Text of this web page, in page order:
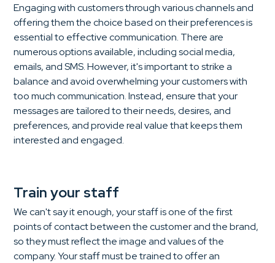
Engaging with customers through various channels and
offering them the choice based on their preferences is
essential to effective communication. There are
numerous options available, including social media,
emails, and SMS. However, it's important to strike a
balance and avoid overwhelming your customers with
too much communication. Instead, ensure that your
messages are tailored to their needs, desires, and
preferences, and provide real value that keeps them
interested and engaged.
Train your staff
We can't say it enough, your staff is one of the first
points of contact between the customer and the brand,
so they must reflect the image and values of the
company. Your staff must be trained to offer an